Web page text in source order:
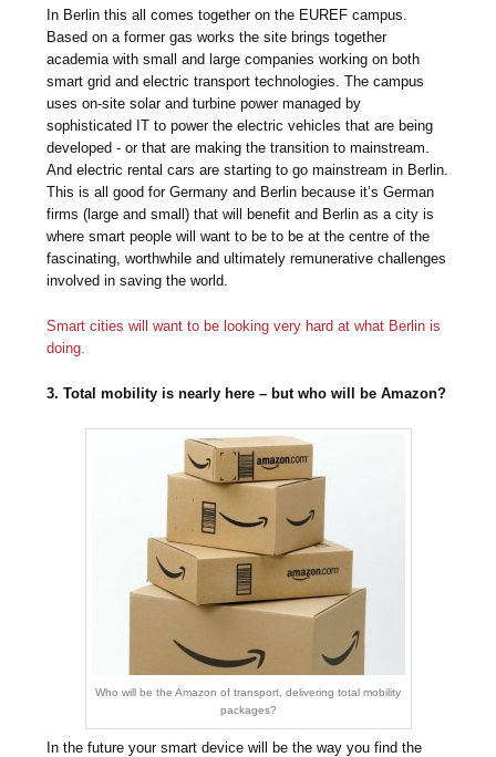
In Berlin this all comes together on the EUREF campus.
Based on a former gas works the site brings together
academia with small and large companies working on both
smart grid and electric transport technologies. The campus
uses on-site solar and turbine power managed by
sophisticated IT to power the electric vehicles that are being
developed - or that are making the transition to mainstream.
And electric rental cars are starting to go mainstream in Berlin.
This is all good for Germany and Berlin because it’s German
firms (large and small) that will benefit and Berlin as a city is
where smart people will want to be to be at the centre of the
fascinating, worthwhile and ultimately remunerative challenges
involved in saving the world.
Smart cities will want to be looking very hard at what Berlin is
doing.
3. Total mobility is nearly here – but who will be Amazon?
Who will be the Amazon of transport, delivering total mobility
packages?
In the future your smart device will be the way you find the